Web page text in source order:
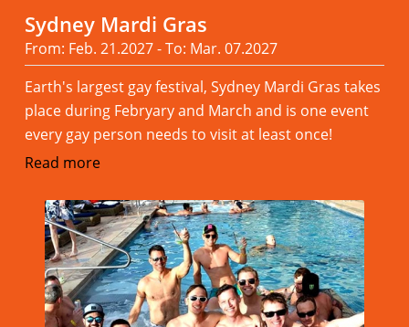
Sydney Mardi Gras
From: Feb. 21.2027 - To: Mar. 07.2027
Earth's largest gay festival, Sydney Mardi Gras takes
place during Febryary and March and is one event
every gay person needs to visit at least once!
Read more